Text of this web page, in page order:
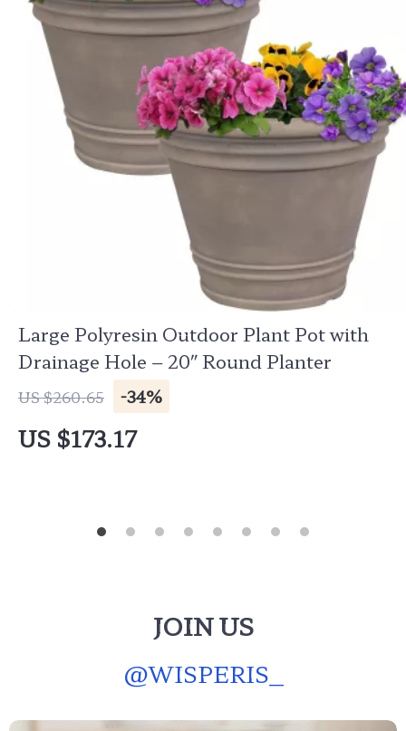
Large Polyresin Outdoor Plant Pot with
Drainage Hole – 20″ Round Planter
US $260.65 -34%
US $173.17
JOIN US
@WISPERIS_